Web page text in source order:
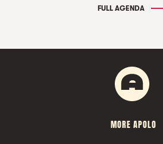
FULL AGENDA
MORE APOLO